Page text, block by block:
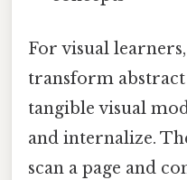
For visual
transform
tangible visual
and internalize.
scan a page and